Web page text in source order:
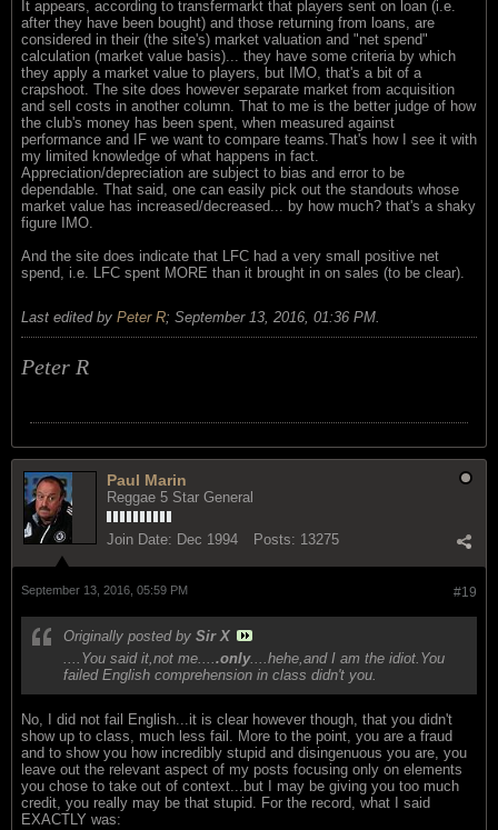
It appears, according to transfermarkt that players sent on loan (i.e.
after they have been bought) and those returning from loans, are
considered in their (the site's) market valuation and "net spend"
calculation (market value basis)... they have some criteria by which
they apply a market value to players, but IMO, that's a bit of a
crapshoot. The site does however separate market from acquisition
and sell costs in another column. That to me is the better judge of how
the club's money has been spent, when measured against
performance and IF we want to compare teams.That's how I see it with
my limited knowledge of what happens in fact.
Appreciation/depreciation are subject to bias and error to be
dependable. That said, one can easily pick out the standouts whose
market value has increased/decreased... by how much? that's a shaky
figure IMO.
And the site does indicate that LFC had a very small positive net
spend, i.e. LFC spent MORE than it brought in on sales (to be clear).
Last edited by Peter R; September 13, 2016, 01:36 PM
Peter R
Paul Marin
Reggae 5 Star General
Join Date: Dec 1994 Posts: 13275
#19
September 13, 2016, 05:59 PM
Originally posted by Sir X
....You said it,not me.... .only....hehe,and I am the idiot.You
failed English comprehension in class didn't you.
No, I did not fail English...it is clear however though, that you didn't
show up to class, much less fail. More to the point, you are a fraud
and to show you how incredibly stupid and disingenuous you are, you
leave out the relevant aspect of my posts focusing only on elements
you chose to take out of context...but I may be giving you too much
credit, you really may be that stupid. For the record, what I said
EXACTLY was: